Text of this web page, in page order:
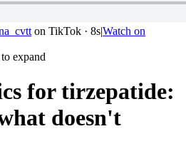
on TikTok · 8s|Watch on
expand
for tirzepatide:
doesn't